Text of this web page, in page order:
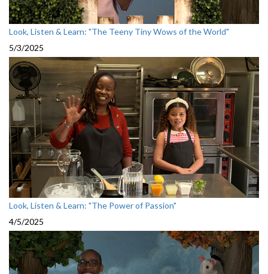
Look, Listen & Learn: "The Teeny Tiny Wows of the World"
5/3/2025
Look, Listen & Learn: "The Power of Passion"
4/5/2025